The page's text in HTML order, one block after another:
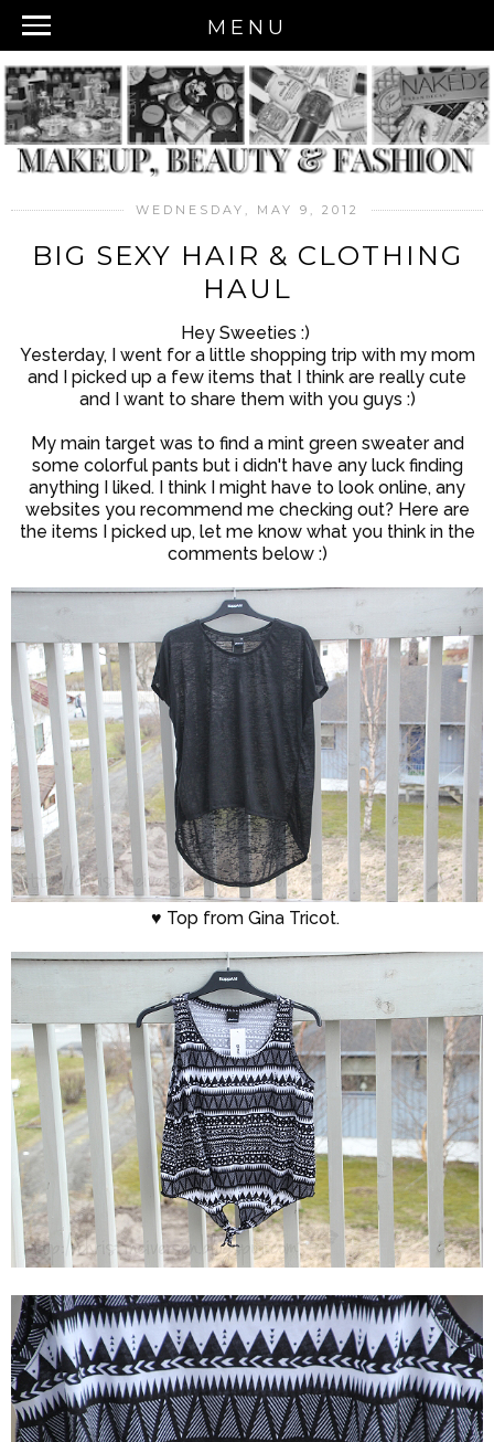
MENU
WEDNESDAY, MAY 9, 2012
BIG SEXY HAIR & CLOTHING
HAUL
Hey Sweeties :)
Yesterday, I went for a little shopping trip with my mom
and I picked up a few items that I think are really cute
and I want to share them with you guys :)
My main target was to find a mint green sweater and
some colorful pants but i didn't have any luck finding
anything I liked. I think I might have to look online, any
websites you recommend me checking out? Here are
the items I picked up, let me know what you think in the
comments below :)
♥ Top from Gina Tricot.